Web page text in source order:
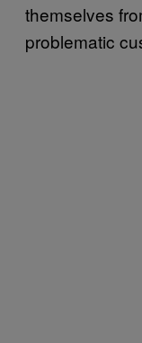
themselves
problematic